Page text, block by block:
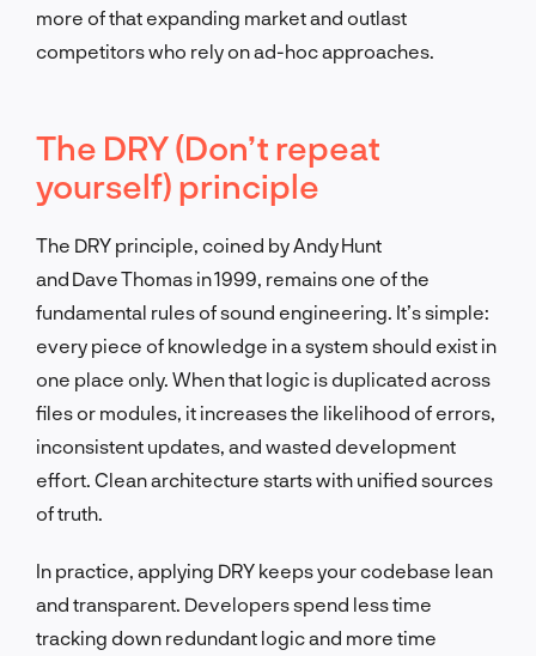
more of that expanding market and outlast
competitors who rely on ad-hoc approaches.
The DRY (Don’t repeat
yourself) principle
The DRY principle, coined by Andy Hunt
and Dave Thomas in 1999, remains one of the
fundamental rules of sound engineering. It’s simple:
every piece of knowledge in a system should exist in
one place only. When that logic is duplicated across
files or modules, it increases the likelihood of errors,
inconsistent updates, and wasted development
effort. Clean architecture starts with unified sources
of truth.
In practice, applying DRY keeps your codebase lean
and transparent. Developers spend less time
tracking down redundant logic and more time